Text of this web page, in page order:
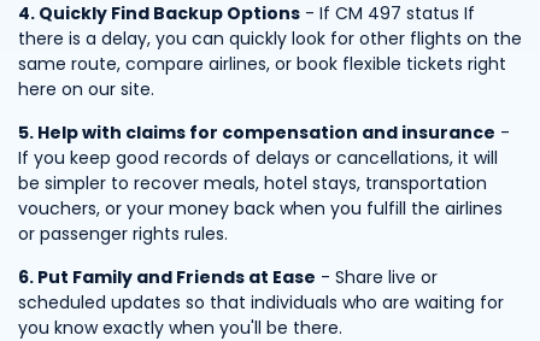
4. Quickly Find Backup Options - If CM 497 status If
there is a delay, you can quickly look for other flights on the
same route, compare airlines, or book flexible tickets right
here on our site.
5. Help with claims for compensation and insurance -
If you keep good records of delays or cancellations, it will
be simpler to recover meals, hotel stays, transportation
vouchers, or your money back when you fulfill the airlines
or passenger rights rules.
6. Put Family and Friends at Ease - Share live or
scheduled updates so that individuals who are waiting for
you know exactly when you'll be there.